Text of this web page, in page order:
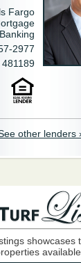
Fargo
Banking
2977
481189
other lenders
showcases